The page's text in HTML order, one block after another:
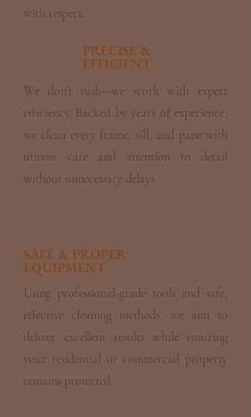
with respect.
PRECISE &
EFFICIENT
We don’t rush—we work with expert
efficiency. Backed by years of experience,
we clean every frame, sill, and pane with
utmost care and attention to detail
without unnecessary delays.
SAFE & PROPER
EQUIPMENT
Using professional-grade tools and safe,
effective cleaning methods, we aim to
deliver excellent results while ensuring
your residential or commercial property
remains protected.